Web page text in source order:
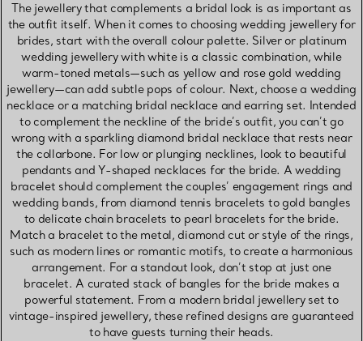
The jewellery that complements a bridal look is as important as
the outfit itself. When it comes to choosing wedding jewellery for
brides, start with the overall colour palette. Silver or platinum
wedding jewellery with white is a classic combination, while
warm-toned metals—such as yellow and rose gold wedding
jewellery—can add subtle pops of colour. Next, choose a wedding
necklace or a matching bridal necklace and earring set. Intended
to complement the neckline of the bride’s outfit, you can’t go
wrong with a sparkling diamond bridal necklace that rests near
the collarbone. For low or plunging necklines, look to beautiful
pendants and Y-shaped necklaces for the bride. A wedding
bracelet should complement the couples’ engagement rings and
wedding bands, from diamond tennis bracelets to gold bangles
to delicate chain bracelets to pearl bracelets for the bride.
Match a bracelet to the metal, diamond cut or style of the rings,
such as modern lines or romantic motifs, to create a harmonious
arrangement. For a standout look, don’t stop at just one
bracelet. A curated stack of bangles for the bride makes a
powerful statement. From a modern bridal jewellery set to
vintage-inspired jewellery, these refined designs are guaranteed
to have guests turning their heads.